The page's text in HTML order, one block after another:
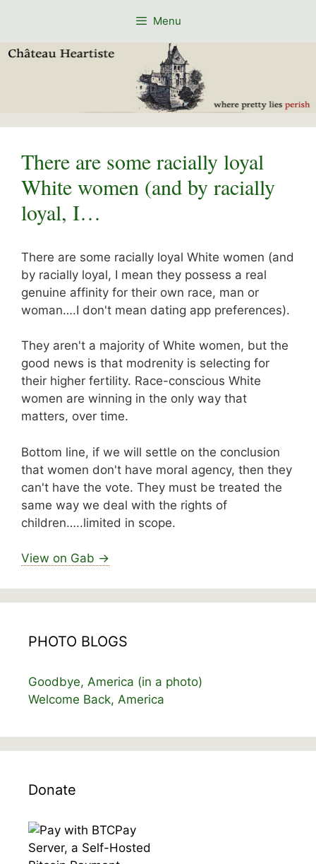
Menu
There are some racially loyal
White women (and by racially
loyal, I…
There are some racially loyal White women (and
by racially loyal, I mean they possess a real
genuine affinity for their own race, man or
woman….I don't mean dating app preferences).
They aren't a majority of White women, but the
good news is that modrenity is selecting for
their higher fertility. Race-conscious White
women are winning in the only way that
matters, over time.
Bottom line, if we will settle on the conclusion
that women don't have moral agency, then they
can't have the vote. They must be treated the
same way we deal with the rights of
children…..limited in scope.
View on Gab →
PHOTO BLOGS
Goodbye, America (in a photo)
Welcome Back, America
Donate